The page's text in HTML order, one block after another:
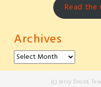
Read the
Archives
Archives
(c) Jerzy Drozd,